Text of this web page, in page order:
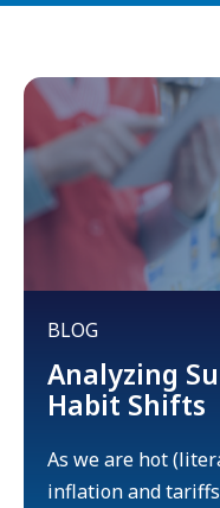
BLOG
Analyzing
Habit Shifts
As we are hot
inflation and